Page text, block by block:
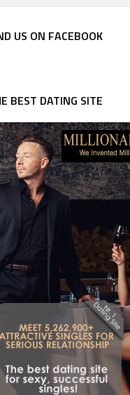
US ON FACEBOOK
BEST DATING SITE